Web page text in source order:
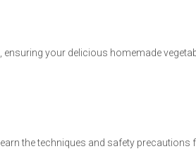
your delicious homemade
the techniques and safety precautions